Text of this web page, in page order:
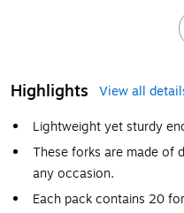
Highlights
View all
Lightweight yet sturdy
These forks are made of
any occasion.
Each pack contains 20